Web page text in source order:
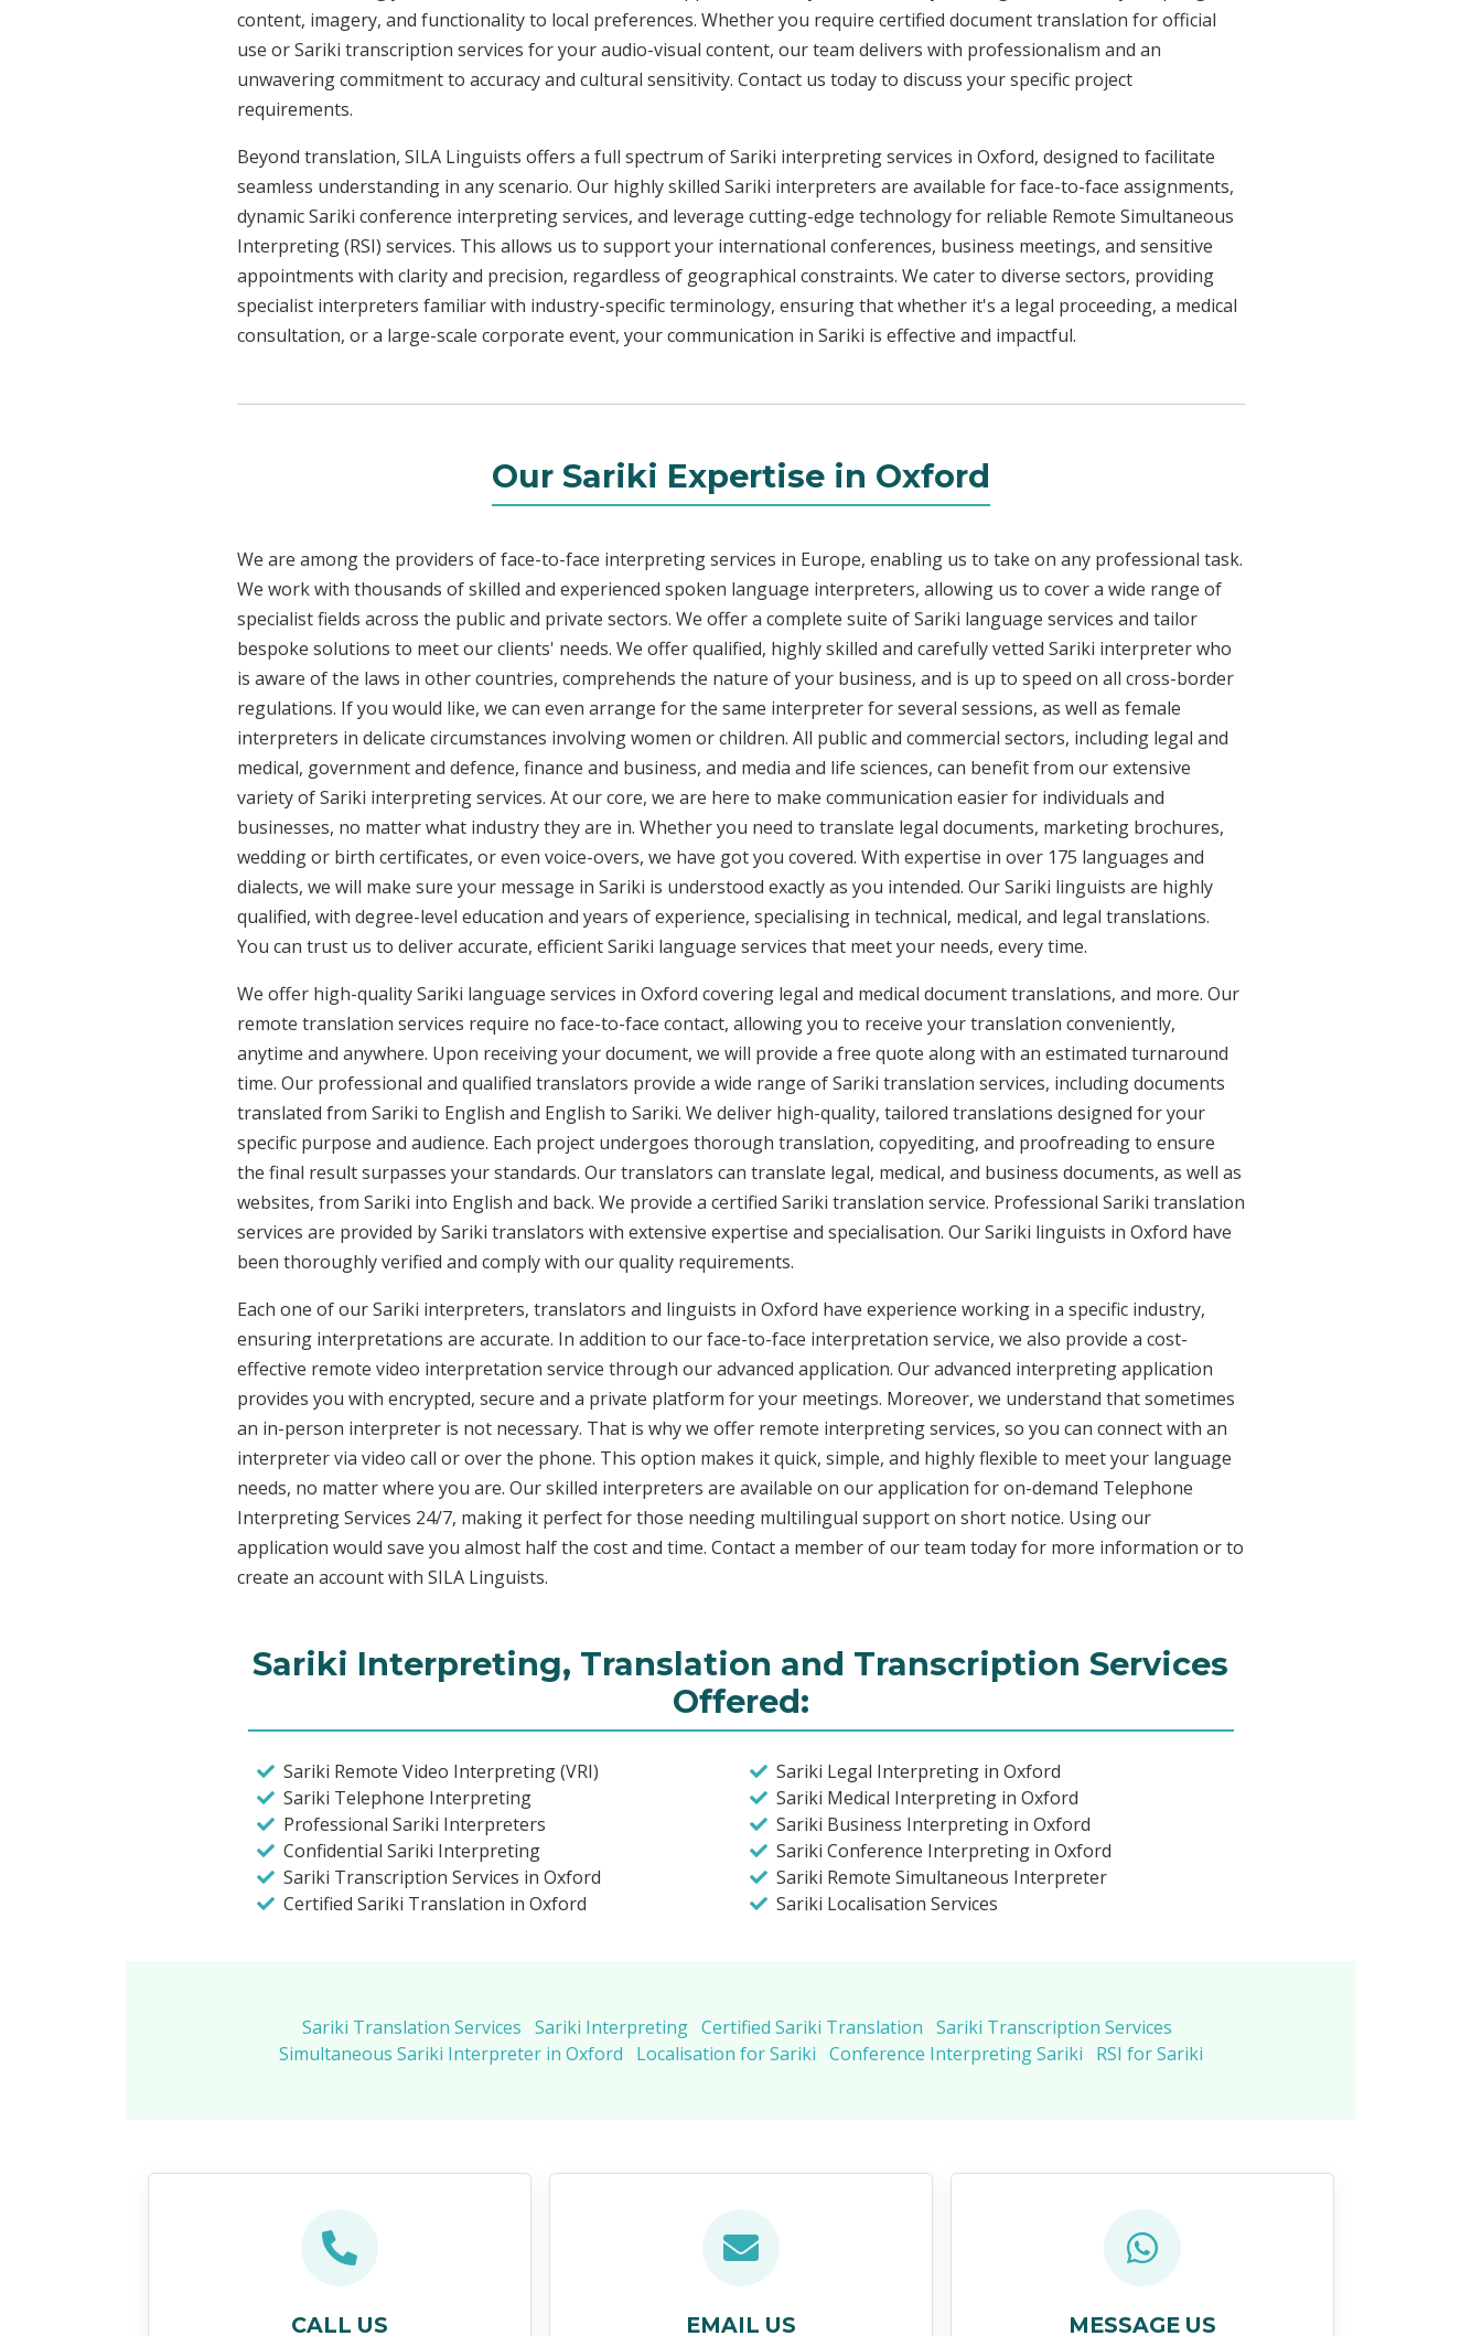
content, imagery, and functionality to local preferences. Whether you require certified document translation for official
use or Sariki transcription services for your audio-visual content, our team delivers with professionalism and an
unwavering commitment to accuracy and cultural sensitivity. Contact us today to discuss your specific project
requirements.
Beyond translation, SILA Linguists offers a full spectrum of Sariki interpreting services in Oxford, designed to facilitate
seamless understanding in any scenario. Our highly skilled Sariki interpreters are available for face-to-face assignments,
dynamic Sariki conference interpreting services, and leverage cutting-edge technology for reliable Remote Simultaneous
Interpreting (RSI) services. This allows us to support your international conferences, business meetings, and sensitive
appointments with clarity and precision, regardless of geographical constraints. We cater to diverse sectors, providing
specialist interpreters familiar with industry-specific terminology, ensuring that whether it's a legal proceeding, a medical
consultation, or a large-scale corporate event, your communication in Sariki is effective and impactful.
Our Sariki Expertise in Oxford
We are among the providers of face-to-face interpreting services in Europe, enabling us to take on any professional task.
We work with thousands of skilled and experienced spoken language interpreters, allowing us to cover a wide range of
specialist fields across the public and private sectors. We offer a complete suite of Sariki language services and tailor
bespoke solutions to meet our clients' needs. We offer qualified, highly skilled and carefully vetted Sariki interpreter who
is aware of the laws in other countries, comprehends the nature of your business, and is up to speed on all cross-border
regulations. If you would like, we can even arrange for the same interpreter for several sessions, as well as female
interpreters in delicate circumstances involving women or children. All public and commercial sectors, including legal and
medical, government and defence, finance and business, and media and life sciences, can benefit from our extensive
variety of Sariki interpreting services. At our core, we are here to make communication easier for individuals and
businesses, no matter what industry they are in. Whether you need to translate legal documents, marketing brochures,
wedding or birth certificates, or even voice-overs, we have got you covered. With expertise in over 175 languages and
dialects, we will make sure your message in Sariki is understood exactly as you intended. Our Sariki linguists are highly
qualified, with degree-level education and years of experience, specialising in technical, medical, and legal translations.
You can trust us to deliver accurate, efficient Sariki language services that meet your needs, every time.
We offer high-quality Sariki language services in Oxford covering legal and medical document translations, and more. Our
remote translation services require no face-to-face contact, allowing you to receive your translation conveniently,
anytime and anywhere. Upon receiving your document, we will provide a free quote along with an estimated turnaround
time. Our professional and qualified translators provide a wide range of Sariki translation services, including documents
translated from Sariki to English and English to Sariki. We deliver high-quality, tailored translations designed for your
specific purpose and audience. Each project undergoes thorough translation, copyediting, and proofreading to ensure
the final result surpasses your standards. Our translators can translate legal, medical, and business documents, as well as
websites, from Sariki into English and back. We provide a certified Sariki translation service. Professional Sariki translation
services are provided by Sariki translators with extensive expertise and specialisation. Our Sariki linguists in Oxford have
been thoroughly verified and comply with our quality requirements.
Each one of our Sariki interpreters, translators and linguists in Oxford have experience working in a specific industry,
ensuring interpretations are accurate. In addition to our face-to-face interpretation service, we also provide a cost-
effective remote video interpretation service through our advanced application. Our advanced interpreting application
provides you with encrypted, secure and a private platform for your meetings. Moreover, we understand that sometimes
an in-person interpreter is not necessary. That is why we offer remote interpreting services, so you can connect with an
interpreter via video call or over the phone. This option makes it quick, simple, and highly flexible to meet your language
needs, no matter where you are. Our skilled interpreters are available on our application for on-demand Telephone
Interpreting Services 24/7, making it perfect for those needing multilingual support on short notice. Using our
application would save you almost half the cost and time. Contact a member of our team today for more information or to
create an account with SILA Linguists.
Sariki Interpreting, Translation and Transcription Services
Offered:
Sariki Remote Video Interpreting (VRI)
Sariki Telephone Interpreting
Professional Sariki Interpreters
Confidential Sariki Interpreting
Sariki Transcription Services in Oxford
Certified Sariki Translation in Oxford
Sariki Legal Interpreting in Oxford
Sariki Medical Interpreting in Oxford
Sariki Business Interpreting in Oxford
Sariki Conference Interpreting in Oxford
Sariki Remote Simultaneous Interpreter
Sariki Localisation Services
Sariki Translation Services Sariki Interpreting Certified Sariki Translation Sariki Transcription Services
Simultaneous Sariki Interpreter in Oxford
Localisation for Sariki Conference Interpreting Sariki RSI for Sariki
CALL US EMAIL US MESSAGE US